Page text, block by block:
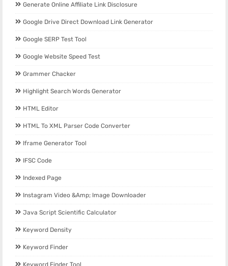
Generate Online Affiliate Link Disclosure
Google Drive Direct Download Link Generator
Google SERP Test Tool
Google Website Speed Test
Grammer Chacker
Highlight Search Words Generator
HTML Editor
HTML To XML Parser Code Converter
Iframe Generator Tool
IFSC Code
Indexed Page
Instagram Video &amp; Image Downloader
Java Script Scientific Calculator
Keyword Density
Keyword Finder
Keyword Finder Tool